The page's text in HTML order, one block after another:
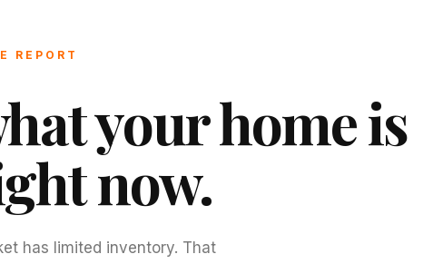
REPORT
your home is
now.
has limited inventory. That